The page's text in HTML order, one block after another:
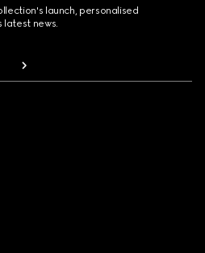
launch, personalised
latest news.